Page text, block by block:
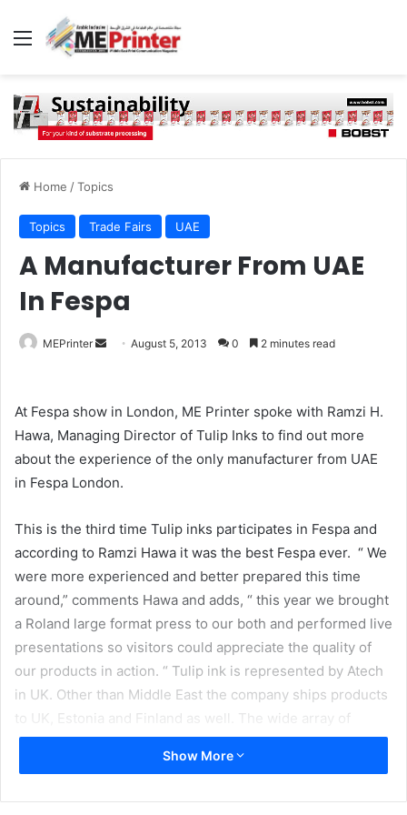
Menu
Home /Topics
Topics Trade Fairs UAE
A Manufacturer From UAE
In Fespa
MEPrinter
Send August 5, 2013 0 2 minutes read
At Fespa show in London, ME Printer spoke with Ramzi H.
Hawa, Managing Director of Tulip Inks to find out more
about the experience of the only manufacturer from UAE
in Fespa London.
This is the third time Tulip inks participates in Fespa and
according to Ramzi Hawa it was the best Fespa ever. “ We
were more experienced and better prepared this time
around,” comments Hawa and adds, “ this year we brought
a Roland large format press to our both and performed live
presentations so visitors could appreciate the quality of
our products in action. “ Tulip ink is represented by Atech
in UK. Other than Middle East the company ships products
to UK, Estonia and Finland as well. The wide array of
company’s products include eco solvent, hard solvent,
mild solvent, dye sublimation as well as water based inks.
Show More